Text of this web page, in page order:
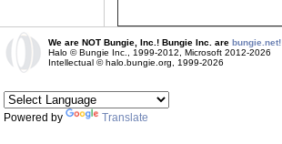
We are NOT Bungie, Inc.! Bungie Inc. are bungie.net!
Halo © Bungie Inc., 1999-2012, Microsoft 2012-2026
Intellectual © halo.bungie.org, 1999-2026
Powered by Translate